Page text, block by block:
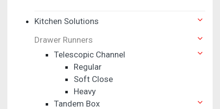
Kitchen Solutions
Drawer Runners
Telescopic Channel
Regular
Soft Close
Heavy
Tandem Box